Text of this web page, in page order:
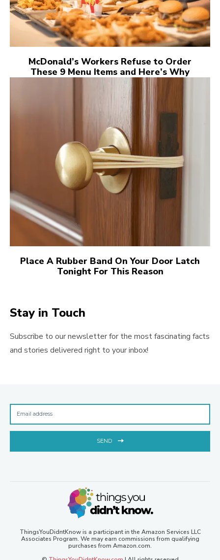
McDonald’s Workers Refuse to Order
These 9 Menu Items and Here’s Why
Place A Rubber Band On Your Door Latch
Tonight For This Reason
Stay in Touch
Subscribe to our newsletter for the most fascinating facts
and stories delivered right to your inbox!
SEND
ThingsYouDidntKnow is a participant in the Amazon Services LLC
Associates Program. We may earn commissions from qualifying
purchases from Amazon.com.